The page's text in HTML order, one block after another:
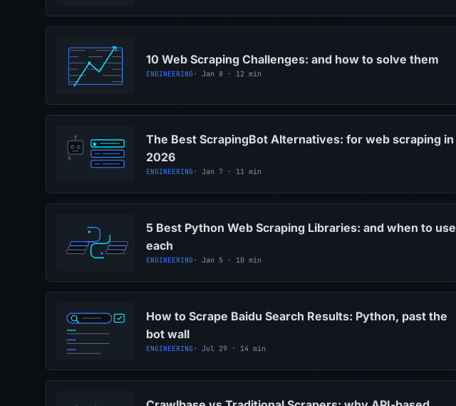
10 Web Scraping Challenges: and how to solve them
ENGINEERING· Jan 8 · 12 min
The Best ScrapingBot Alternatives: for web scraping in
2026
ENGINEERING· Jan 7 · 11 min
5 Best Python Web Scraping Libraries: and when to use
each
ENGINEERING· Jan 5 · 10 min
How to Scrape Baidu Search Results: Python, past the
bot wall
ENGINEERING· Jul 29 · 14 min